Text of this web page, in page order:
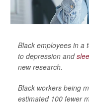
Black employees in a
to depression and
new research.
Black workers being
estimated 100 fewer